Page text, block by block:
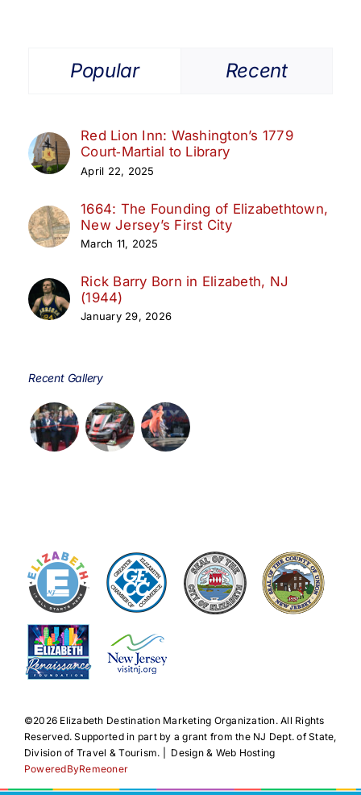
Popular Recent
Red Lion Inn: Washington’s 1779
Court‑Martial to Library
April 22, 2025
1664: The Founding of Elizabethtown,
New Jersey’s First City
March 11, 2025
Rick Barry Born in Elizabeth, NJ
(1944)
January 29, 2026
Recent Gallery
©️2026 Elizabeth Destination Marketing Organization. All Rights
Reserved. Supported in part by a grant from the NJ Dept. of State,
Division of Travel & Tourism. | Design & Web Hosting
PoweredByRemeoner